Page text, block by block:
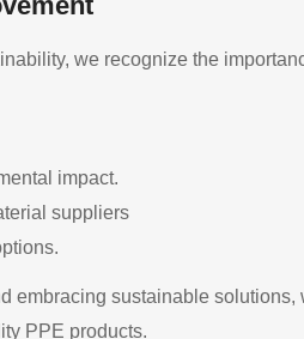
we recognize the
impact.
suppliers
sustainable solutions,
PPE products.